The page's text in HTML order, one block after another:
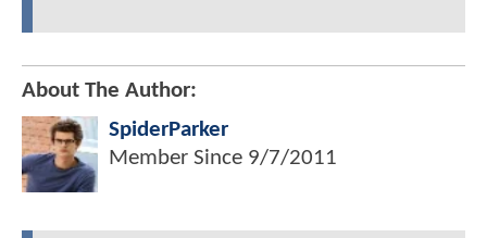
About The Author:
SpiderParker
Member Since 9/7/2011